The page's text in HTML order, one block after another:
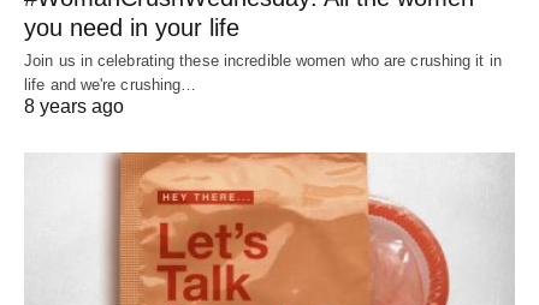
you need in your life
Join us in celebrating these incredible women who are crushing it in
life and we're crushing…
8 years ago